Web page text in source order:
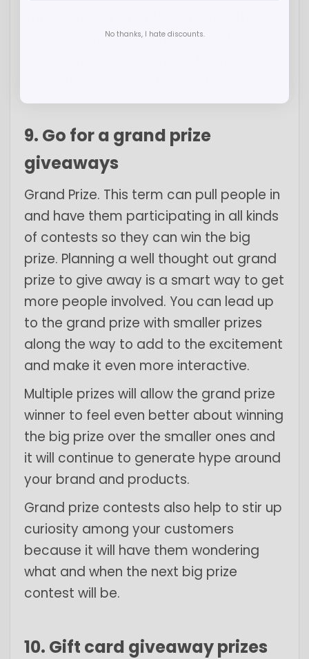
your customers and this type of
9. Go for a grand prize
giveaways
Grand Prize. This term can pull people in
and have them participating in all kinds
of contests so they can win the big
prize. Planning a well thought out grand
prize to give away is a smart way to get
more people involved. You can lead up
to the grand prize with smaller prizes
along the way to add to the excitement
and make it even more interactive.
Multiple prizes will allow the grand prize
winner to feel even better about winning
the big prize over the smaller ones and
it will continue to generate hype around
your brand and products.
Grand prize contests also help to stir up
curiosity among your customers
because it will have them wondering
what and when the next big prize
contest will be.
10. Gift card giveaway prizes
No thanks, I hate discounts.